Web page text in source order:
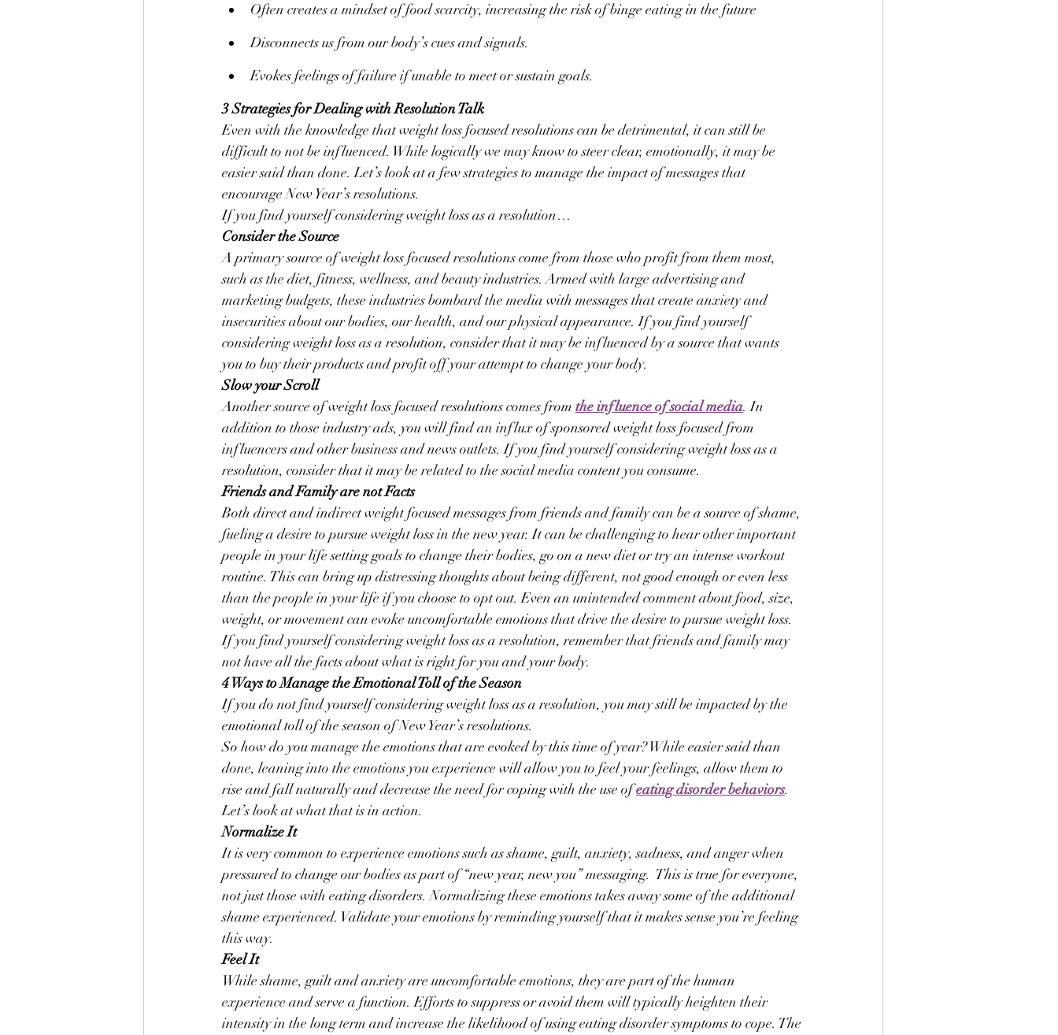
Often creates a mindset of food scarcity, increasing the risk of binge eating in the future
Disconnects us from our body’s cues and signals.
Evokes feelings of failure if unable to meet or sustain goals.
3 Strategies for Dealing with Resolution Talk
Even with the knowledge that weight loss focused resolutions can be detrimental, it can still be
difficult to not be influenced. While logically we may know to steer clear, emotionally, it may be
easier said than done. Let’s look at a few strategies to manage the impact of messages that
encourage New Year’s resolutions.
If you find yourself considering weight loss as a resolution…
Consider the Source
A primary source of weight loss focused resolutions come from those who profit from them most,
such as the diet, fitness, wellness, and beauty industries. Armed with large advertising and
marketing budgets, these industries bombard the media with messages that create anxiety and
insecurities about our bodies, our health, and our physical appearance. If you find yourself
considering weight loss as a resolution, consider that it may be influenced by a source that wants
you to buy their products and profit off your attempt to change your body.
Slow your Scroll
Another source of weight loss focused resolutions comes from the influence of social media. In
addition to those industry ads, you will find an influx of sponsored weight loss focused from
influencers and other business and news outlets. If you find yourself considering weight loss as a
resolution, consider that it may be related to the social media content you consume.
Friends and Family are not Facts
Both direct and indirect weight focused messages from friends and family can be a source of shame,
fueling a desire to pursue weight loss in the new year. It can be challenging to hear other important
people in your life setting goals to change their bodies, go on a new diet or try an intense workout
routine. This can bring up distressing thoughts about being different, not good enough or even less
than the people in your life if you choose to opt out. Even an unintended comment about food, size,
weight, or movement can evoke uncomfortable emotions that drive the desire to pursue weight loss.
If you find yourself considering weight loss as a resolution, remember that friends and family may
not have all the facts about what is right for you and your body.
4 Ways to Manage the Emotional Toll of the Season
If you do not find yourself considering weight loss as a resolution, you may still be impacted by the
emotional toll of the season of New Year’s resolutions.
So how do you manage the emotions that are evoked by this time of year? While easier said than
done, leaning into the emotions you experience will allow you to feel your feelings, allow them to
rise and fall naturally and decrease the need for coping with the use of eating disorder behaviors.
Let’s look at what that is in action.
Normalize It
It is very common to experience emotions such as shame, guilt, anxiety, sadness, and anger when
pressured to change our bodies as part of “new year, new you” messaging.  This is true for everyone,
not just those with eating disorders. Normalizing these emotions takes away some of the additional
shame experienced. Validate your emotions by reminding yourself that it makes sense you’re feeling
this way.
Feel It
While shame, guilt and anxiety are uncomfortable emotions, they are part of the human
experience and serve a function. Efforts to suppress or avoid them will typically heighten their
intensity in the long term and increase the likelihood of using eating disorder symptoms to cope. The